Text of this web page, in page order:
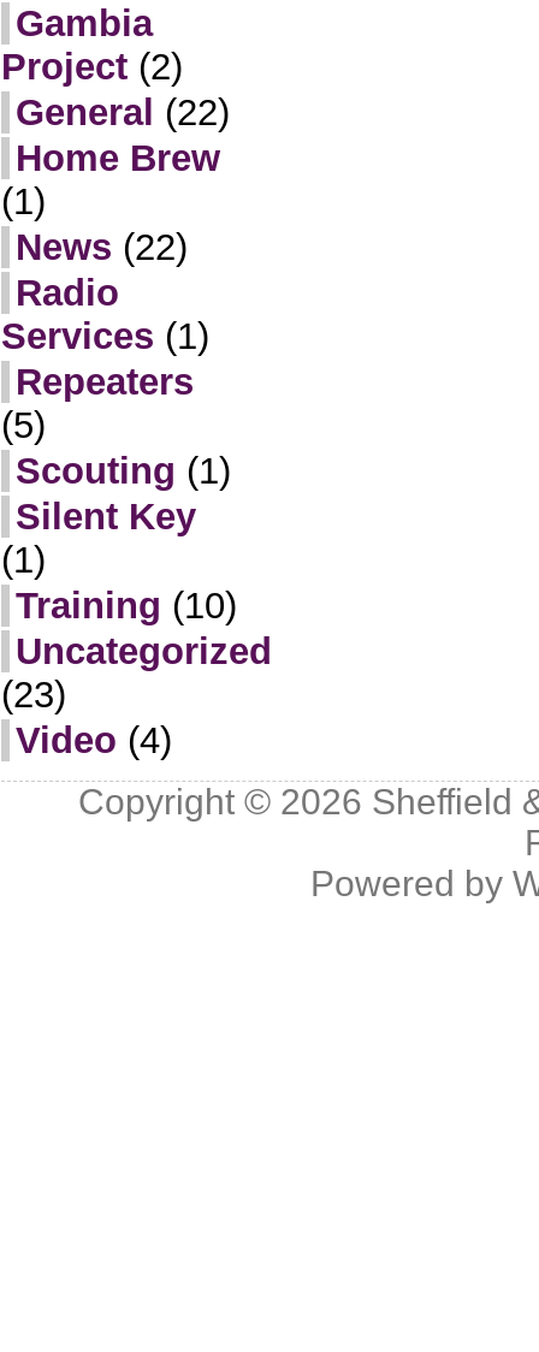
Gambia
Project (2)
General (22)
Home Brew
(1)
News (22)
Radio
Services (1)
Repeaters
(5)
Scouting (1)
Silent Key
(1)
Training (10)
Uncategorized
(23)
Video (4)
Copyright © 2026 Sheffield
Powered by